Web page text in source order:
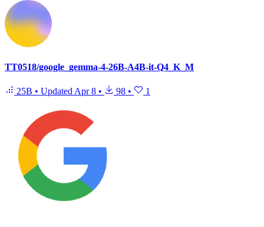
TT0518/google_gemma-4-26B-A4B-it-Q4_K_M
25B • Updated Apr 8 • 98 • 1